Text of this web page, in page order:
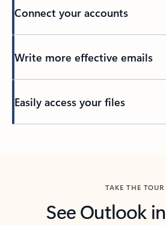
Connect your accounts
Write more effective emails
Easily access your files
TAKE THE TOUR
See Outlook